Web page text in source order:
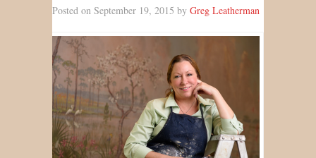
Posted on September 19, 2015 by Greg Leatherman